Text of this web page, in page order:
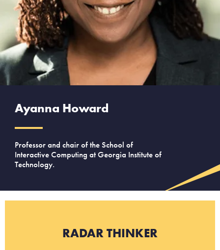
Ayanna Howard
Professor and chair of the School of
Interactive Computing at Georgia Institute of
Technology.
RADAR THINKER